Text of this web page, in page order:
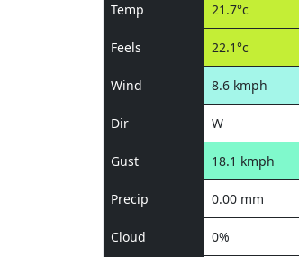
Temp 21.7°c
Feels 22.1°c
Wind 8.6 kmph
Dir W
Gust 18.1 kmph
Precip 0.00 mm
Cloud 0%